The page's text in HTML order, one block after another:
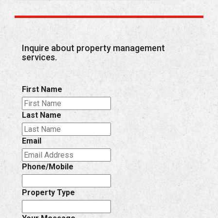
Inquire about property management
services.
First Name
Last Name
Email
Phone/Mobile
Property Type